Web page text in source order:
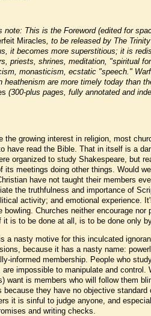
note: This is the Foreword (edited for
Miracles, to be released by The
it becomes more superstitious; it is
priests, shrines, meditation, "spiritual
monasticism, ecstatic "speech."
heathenism are more timely today than
(300-plus pages, fully annotated and
the growing interest in religion, most
have read the Bible. That in itself is a
organized to study Shakespeare, but
its meetings doing other things. Would
have not taught their members
the truthfulness and importance of
activity; and emotional experience.
bowling. Churches neither encourage
it is to be done at all, is to be done only
a nasty motive for this inculcated
because it has a nasty name:
informed membership. People who
are impossible to manipulate and
want is members who will follow them
because they have no objective
it is sinful to judge anyone, and
and writing checks.